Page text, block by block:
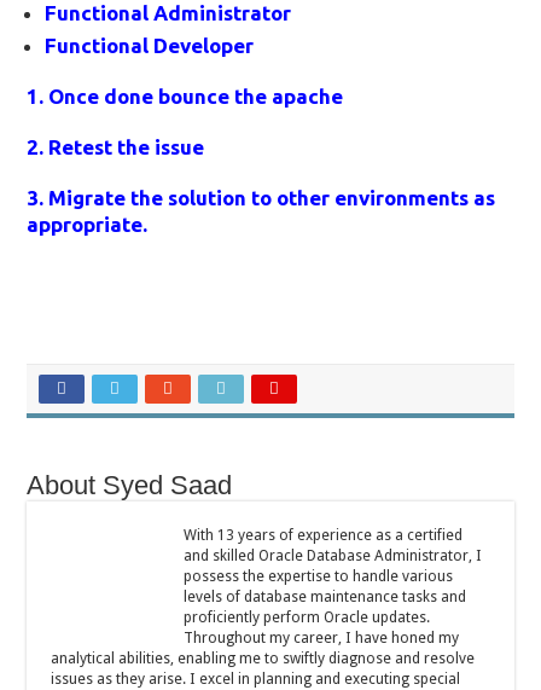
Functional Administrator
Functional Developer
1. Once done bounce the apache
2. Retest the issue
3. Migrate the solution to other environments as
appropriate.
About Syed Saad
With 13 years of experience as a certified
and skilled Oracle Database Administrator, I
possess the expertise to handle various
levels of database maintenance tasks and
proficiently perform Oracle updates.
Throughout my career, I have honed my
analytical abilities, enabling me to swiftly diagnose and resolve
issues as they arise. I excel in planning and executing special